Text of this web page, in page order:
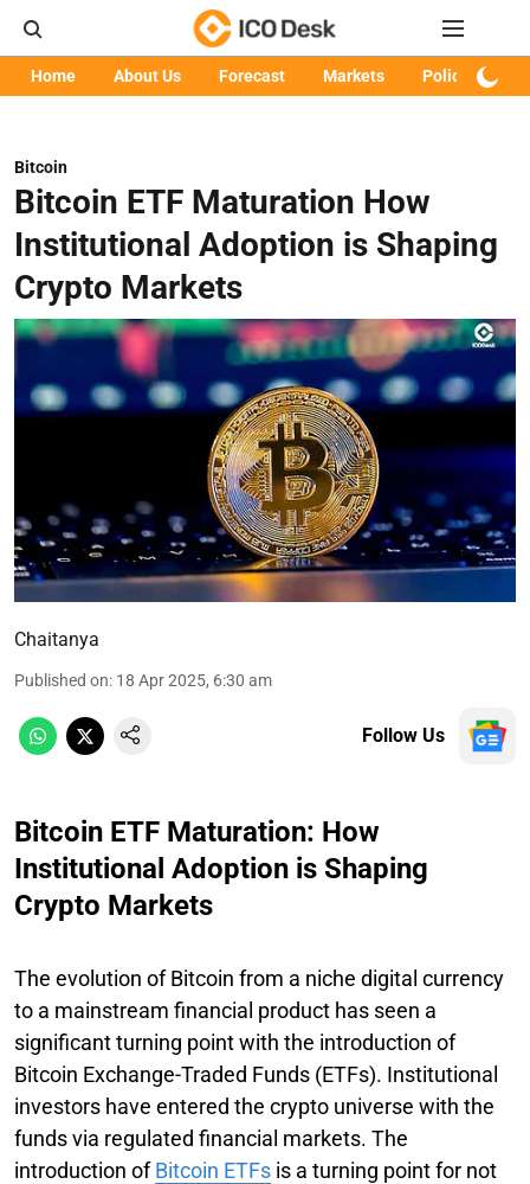
Home About Us Forecast Markets Policy
Bitcoin
Bitcoin ETF Maturation How
Institutional Adoption is Shaping
Crypto Markets
Chaitanya
Published on: 18 Apr 2025, 6:30 am
Follow Us
Bitcoin ETF Maturation: How
Institutional Adoption is Shaping
Crypto Markets
The evolution of Bitcoin from a niche digital currency
to a mainstream financial product has seen a
significant turning point with the introduction of
Bitcoin Exchange-Traded Funds (ETFs). Institutional
investors have entered the crypto universe with the
funds via regulated financial markets. The
introduction ofBitcoin ETFs is a turning point for not